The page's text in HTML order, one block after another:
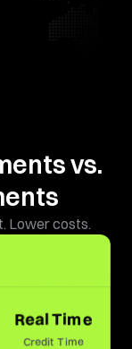
vs.
Lower costs.
Real Time
Credit Time